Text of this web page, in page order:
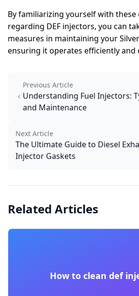
By familiarizing yourself with
regarding DEF injectors, you can
measures in maintaining your
ensuring it operates efficiently and
Previous Article
Understanding Fuel Injectors:
and Maintenance
Next Article
The Ultimate Guide to Diesel
Injector Gaskets
Related Articles
How to clean def